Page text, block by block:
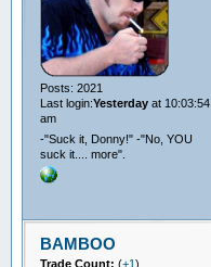
Posts: 2021
Last login:Yesterdayat 10:03:54
am
-"Suck it, Donny!" -"No, YOU
suck it.... more".
BAMBOO
Trade Count: (+1)